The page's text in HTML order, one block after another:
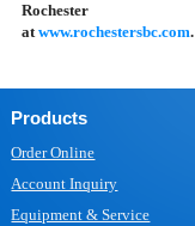
Rochester
atwww.rochestersbc.com.
Products
Order Online
Account Inquiry
Equipment & Service